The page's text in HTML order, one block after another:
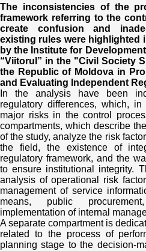
Transparency of state – owned
The best and the worst local
Democracy, independence
public institutions in Moldova
Integrity of public procurement
Public procurement
The inconsistencies of the
framework referring to the
create confusion and
existing rules were highlighted
by the Institute for
“Viitorul” in the "Civil Society
the Republic of Moldova in
and Evaluating Independent
In the analysis have been
regulatory differences, which,
major risks in the control
compartments, which describe
of the study, analyze the risk
the field, the existence of
regulatory framework, and the
to ensure institutional integrity.
analysis of operational risk
management of service
means, public
implementation of internal
A separate compartment is
related to the process of
planning stage to the decision-